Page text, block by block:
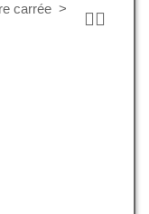
carrée